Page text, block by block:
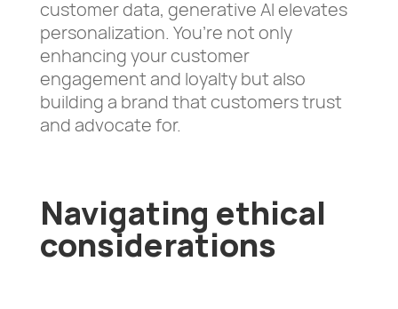
customer data, generative AI elevates
personalization. You’re not only
enhancing your customer
engagement and loyalty but also
building a brand that customers trust
and advocate for.
Navigating ethical
considerations